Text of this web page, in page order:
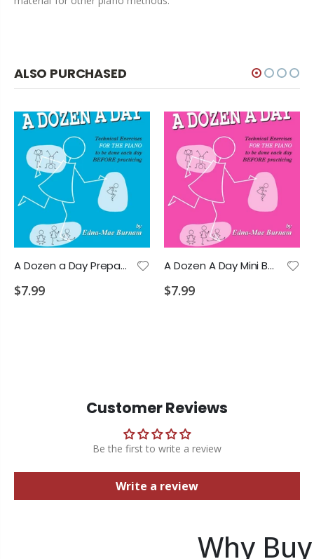
ALSO PURCHASED
A Dozen a Day Preparatory Book
$7.99
A Dozen A Day Mini Book - Edna-Mae Burnam
$7.99
Customer Reviews
Be the first to write a review
Write a review
Why